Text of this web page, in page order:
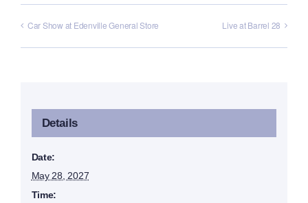
Car Show at Edenville General Store Live at Barrel 28
Details
Date:
May 28, 2027
Time: